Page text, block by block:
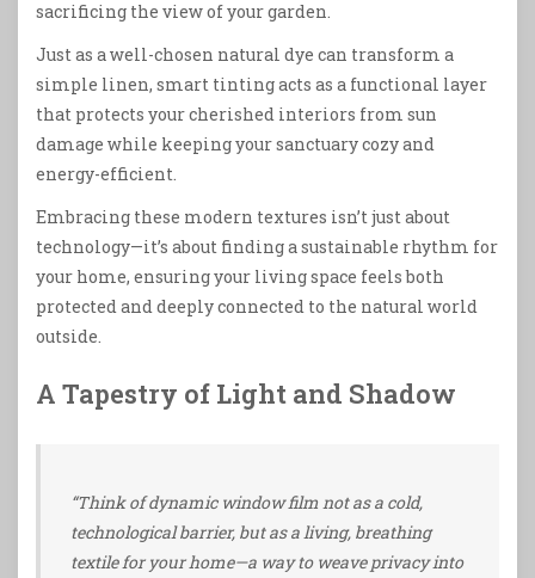
sacrificing the view of your garden.
Just as a well-chosen natural dye can transform a
simple linen, smart tinting acts as a functional layer
that protects your cherished interiors from sun
damage while keeping your sanctuary cozy and
energy-efficient.
Embracing these modern textures isn’t just about
technology—it’s about finding a sustainable rhythm for
your home, ensuring your living space feels both
protected and deeply connected to the natural world
outside.
A Tapestry of Light and Shadow
“Think of dynamic window film not as a cold,
technological barrier, but as a living, breathing
textile for your home—a way to weave privacy into